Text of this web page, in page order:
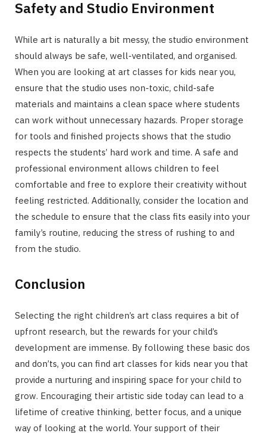
Safety and Studio Environment
While art is naturally a bit messy, the studio environment
should always be safe, well-ventilated, and organised.
When you are looking at art classes for kids near you,
ensure that the studio uses non-toxic, child-safe
materials and maintains a clean space where students
can work without unnecessary hazards. Proper storage
for tools and finished projects shows that the studio
respects the students’ hard work and time. A safe and
professional environment allows children to feel
comfortable and free to explore their creativity without
feeling restricted. Additionally, consider the location and
the schedule to ensure that the class fits easily into your
family’s routine, reducing the stress of rushing to and
from the studio.
Conclusion
Selecting the right children’s art class requires a bit of
upfront research, but the rewards for your child’s
development are immense. By following these basic dos
and don’ts, you can find art classes for kids near you that
provide a nurturing and inspiring space for your child to
grow. Encouraging their artistic side today can lead to a
lifetime of creative thinking, better focus, and a unique
way of looking at the world. Your support of their